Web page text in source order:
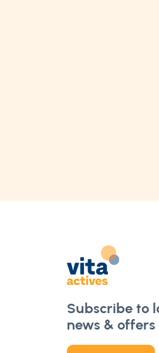
Subscribe to
news & offers